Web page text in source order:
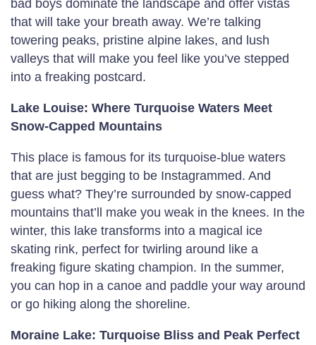
bad boys dominate the landscape and offer vistas
that will take your breath away. We’re talking
towering peaks, pristine alpine lakes, and lush
valleys that will make you feel like you’ve stepped
into a freaking postcard.
Lake Louise: Where Turquoise Waters Meet
Snow-Capped Mountains
This place is famous for its turquoise-blue waters
that are just begging to be Instagrammed. And
guess what? They’re surrounded by snow-capped
mountains that’ll make you weak in the knees. In the
winter, this lake transforms into a magical ice
skating rink, perfect for twirling around like a
freaking figure skating champion. In the summer,
you can hop in a canoe and paddle your way around
or go hiking along the shoreline.
Moraine Lake: Turquoise Bliss and Peak Perfect